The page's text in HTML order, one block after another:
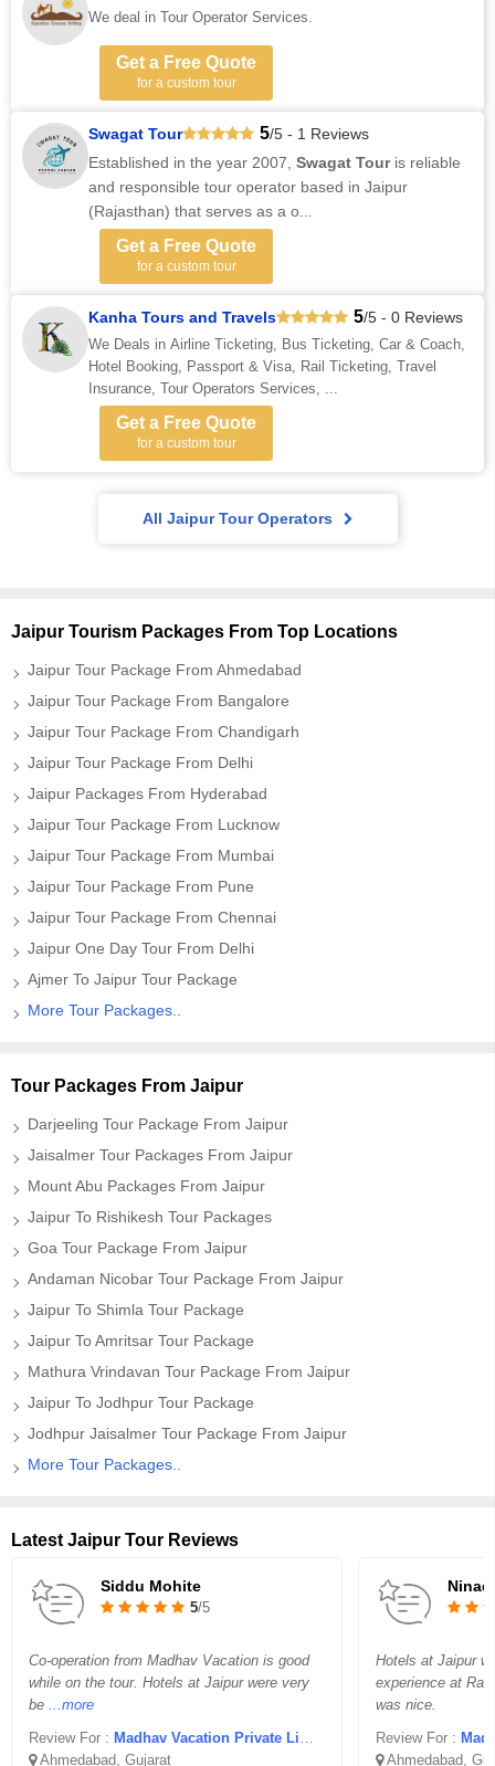
We deal in Tour Operator Services.
Get a Free Quote
for a custom tour
Swagat Tour 5/5 - 1 Reviews
Established in the year 2007, Swagat Touris reliable
and responsible tour operator based in Jaipur
(Rajasthan) that serves as a o...
Get a Free Quote
for a custom tour
Kanha Tours and Travels 5/5 - 0 Reviews
We Deals in Airline Ticketing, Bus Ticketing, Car & Coach,
Hotel Booking, Passport & Visa, Rail Ticketing, Travel
Insurance, Tour Operators Services, ...
Get a Free Quote
for a custom tour
All Jaipur Tour Operators
Jaipur Tourism Packages From Top Locations
Jaipur Tour Package From Ahmedabad
Jaipur Tour Package From Bangalore
Jaipur Tour Package From Chandigarh
Jaipur Tour Package From Delhi
Jaipur Packages From Hyderabad
Jaipur Tour Package From Lucknow
Jaipur Tour Package From Mumbai
Jaipur Tour Package From Pune
Jaipur Tour Package From Chennai
Jaipur One Day Tour From Delhi
Ajmer To Jaipur Tour Package
More Tour Packages..
Tour Packages From Jaipur
Darjeeling Tour Package From Jaipur
Jaisalmer Tour Packages From Jaipur
Mount Abu Packages From Jaipur
Jaipur To Rishikesh Tour Packages
Goa Tour Package From Jaipur
Andaman Nicobar Tour Package From Jaipur
Jaipur To Shimla Tour Package
Jaipur To Amritsar Tour Package
Mathura Vrindavan Tour Package From Jaipur
Jaipur To Jodhpur Tour Package
Jodhpur Jaisalmer Tour Package From Jaipur
More Tour Packages..
Latest Jaipur Tour Reviews
Siddu Mohite
5/5
Co-operation from Madhav Vacation is good
while on the tour. Hotels at Jaipur were very
be ...more
Review For : Madhav Vacation Private Limited
Ahmedabad, Gujarat
Hotels at Jaipur
experience at
was nice.
Review For :
Ahmedabad,